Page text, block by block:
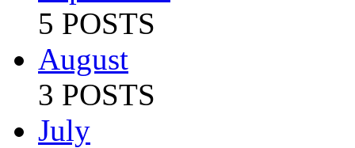
5 POSTS
August
3 POSTS
July